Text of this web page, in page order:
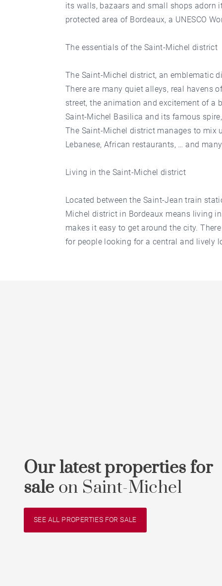
its walls, bazaars and small shops adorn
protected area of Bordeaux, a UNESCO
The essentials of the Saint-Michel district
The Saint-Michel district, an emblematic
There are many quiet alleys, real havens
street, the animation and excitement of a
Saint-Michel Basilica and its famous
The Saint-Michel district manages to mix
Lebanese, African restaurants, … and
Living in the Saint-Michel district
Located between the Saint-Jean train
Michel district in Bordeaux means living
makes it easy to get around the city.
for people looking for a central and lively
Our latest properties for
sale on Saint-Michel
SEE ALL PROPERTIES FOR SALE